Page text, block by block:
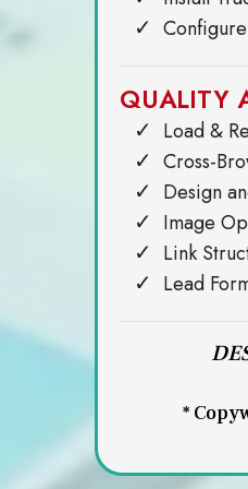
QUALITY
Load &
Cross-
Design
Image
Link
Lead
*